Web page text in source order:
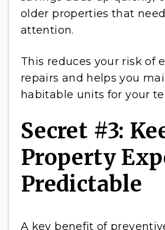
older properties that
attention.
This reduces your risk of
repairs and helps you
habitable units for your
Secret #3:
Property
Predictable
A key benefit of